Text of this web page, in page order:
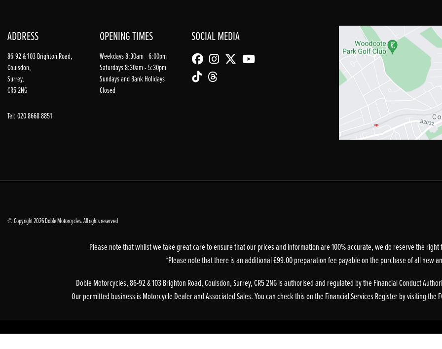
ADDRESS
86-92 & 103 Brighton Road,
Coulsdon,
Surrey,
CR5 2NG
Tel: 020 8668 8851
OPENING TIMES
Weekdays 8:30am - 6:00pm
Saturdays 8:30am - 5:30pm
Sundays and Bank Holidays
Closed
SOCIAL MEDIA
© Copyright 2026 Doble Motorcycles. All rights reserved
Please note that whilst we take great care to ensure that our prices and information are 100% accurate, we do reserve the
*Please note that there is an additional £99.00 preparation fee payable on the purchase of all new
Doble Motorcycles, 86-92 & 103 Brighton Road, Coulsdon, Surrey, CR5 2NG is authorised and regulated by the Financial Conduct
Our permitted business is Motorcycle Dealer and Associated Sales. You can check this on the Financial Services Register by visiting the